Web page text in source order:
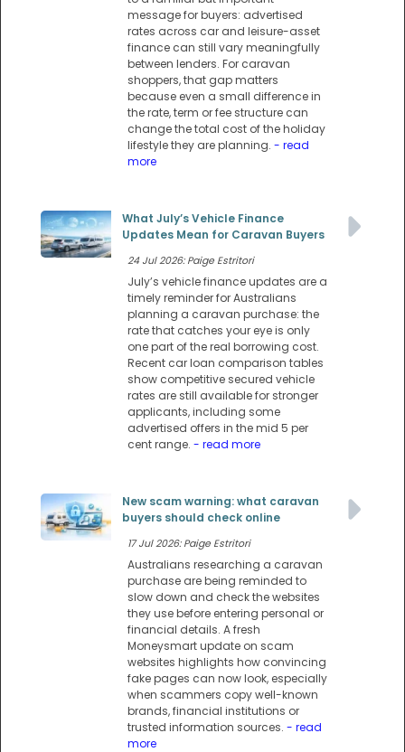
message for buyers: advertised
rates across car and leisure-asset
finance can still vary meaningfully
between lenders. For caravan
shoppers, that gap matters
because even a small difference in
the rate, term or fee structure can
change the total cost of the holiday
lifestyle they are planning. - read
more
What July’s Vehicle Finance
Updates Mean for Caravan Buyers
24 Jul 2026: Paige Estritori
July’s vehicle finance updates are a
timely reminder for Australians
planning a caravan purchase: the
rate that catches your eye is only
one part of the real borrowing cost.
Recent car loan comparison tables
show competitive secured vehicle
rates are still available for stronger
applicants, including some
advertised offers in the mid 5 per
cent range. - read more
New scam warning: what caravan
buyers should check online
17 Jul 2026: Paige Estritori
Australians researching a caravan
purchase are being reminded to
slow down and check the websites
they use before entering personal or
financial details. A fresh
Moneysmart update on scam
websites highlights how convincing
fake pages can now look, especially
when scammers copy well-known
brands, financial institutions or
trusted information sources. - read
more